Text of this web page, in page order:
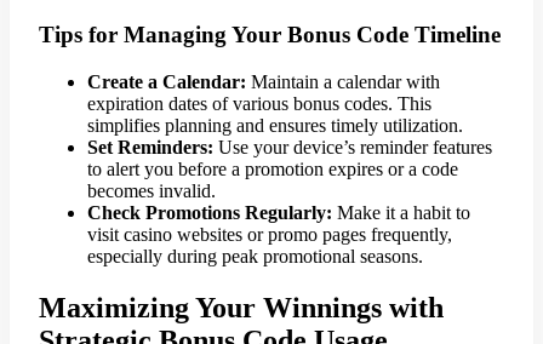
Tips for Managing Your Bonus Code Timeline
Create a Calendar: Maintain a calendar with
expiration dates of various bonus codes. This
simplifies planning and ensures timely utilization.
Set Reminders: Use your device’s reminder features
to alert you before a promotion expires or a code
becomes invalid.
Check Promotions Regularly: Make it a habit to
visit casino websites or promo pages frequently,
especially during peak promotional seasons.
Maximizing Your Winnings with